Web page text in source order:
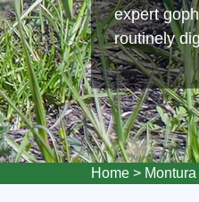
expert
routinely
Home > Montura